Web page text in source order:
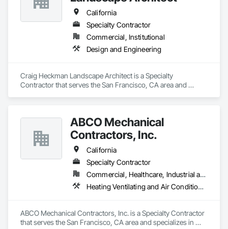
that their interests are paramount.
Our overarching vision is to enrich your daily life through the
power of signs, branding, and other visual communication
tools. We believe in the potential of visual elements to create
positive change and meaningful connections. Guided by
We strive to lead the way, fostering a path where you can
leads the way. At Deb Romain Consulting, we're dedicated to
transforming your ideas into visual masterpieces that leave a
lasting impact on your audience and the world around you.
California
Specialty Contractor
Commercial, Institutional
Design and Engineering
Craig Heckman Landscape Architect is a Specialty
Contractor that serves the San Francisco, CA area and
ABCO Mechanical
Contractors, Inc.
California
Specialty Contractor
Commercial, Healthcare, Industrial and Energy, Infrastructure, Institutional
Heating Ventilating and Air Conditioning HVAC
ABCO Mechanical Contractors, Inc. is a Specialty Contractor
that serves the San Francisco, CA area and specializes in